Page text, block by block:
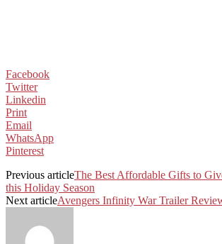
Facebook
Twitter
Linkedin
Print
Email
WhatsApp
Pinterest
Previous articleThe Best Affordable Gifts to
this Holiday Season
Next articleAvengers Infinity War Trailer